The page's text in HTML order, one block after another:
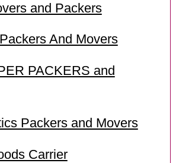
and Packers
And Movers
PACKERS and
Packers and Movers
Carrier